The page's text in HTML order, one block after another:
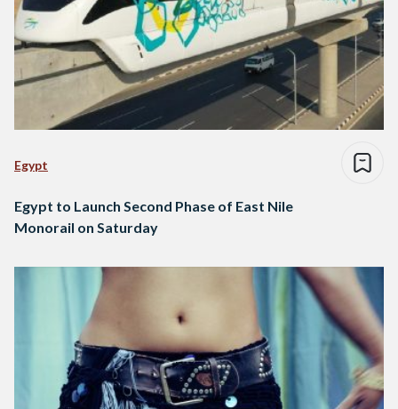
Egypt
Egypt to Launch Second Phase of East Nile
Monorail on Saturday